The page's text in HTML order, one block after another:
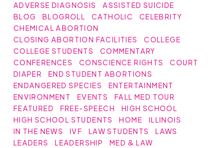
ADVERSE DIAGNOSIS
ASSISTED SUICIDE
BLOG
BLOGROLL CATHOLIC
CELEBRITY
CHEMICAL ABORTION
CLOSING ABORTION FACILITIES
COLLEGE
COLLEGE STUDENTS
COMMENTARY
CONFERENCES
CONSCIENCE RIGHTS
COURT
DIAPER
END STUDENT ABORTIONS
ENDANGERED SPECIES
ENTERTAINMENT
ENVIRONMENT
EVENTS
FALL MED TOUR
FEATURED
FREE-SPEECH
HIGH SCHOOL
HIGH SCHOOL STUDENTS
HOME
ILLINOIS
IN THE NEWS
IVF LAW STUDENTS
LAWS
LEADERS
LEADERSHIP
MED & LAW